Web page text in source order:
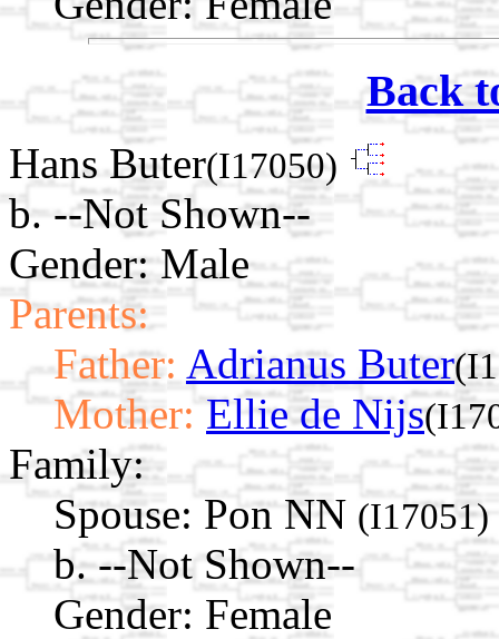
Back
Hans Buter(I17050)
b. --Not Shown--
Gender: Male
Parents:
Father: Adrianus Buter
Mother: Ellie de Nijs
Family:
Spouse: Pon NN (I17051)
b. --Not Shown--
Gender: Female